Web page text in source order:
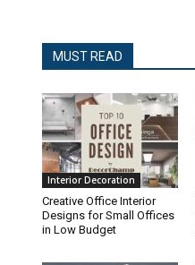
MUST READ
Interior Decoration
Creative Office Interior
Designs for Small Offices
in Low Budget